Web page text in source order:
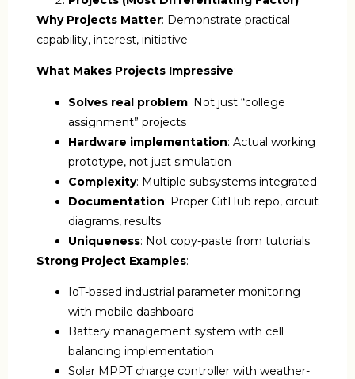
Why Projects Matter: Demonstrate practical
capability, interest, initiative
What Makes Projects Impressive:
Solves real problem: Not just “college
assignment” projects
Hardware implementation: Actual working
prototype, not just simulation
Complexity: Multiple subsystems integrated
Documentation: Proper GitHub repo, circuit
diagrams, results
Uniqueness: Not copy-paste from tutorials
Strong Project Examples:
IoT-based industrial parameter monitoring
with mobile dashboard
Battery management system with cell
balancing implementation
Solar MPPT charge controller with weather-